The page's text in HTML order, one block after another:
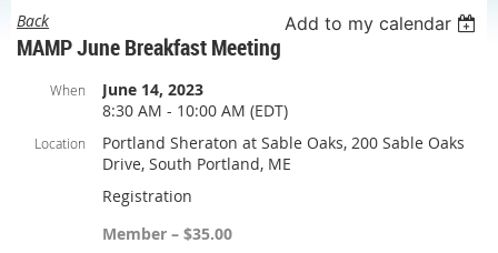
Back Add to my calendar
MAMP June Breakfast Meeting
When
June 14, 2023
8:30 AM - 10:00 AM (EDT)
Location
Portland Sheraton at Sable Oaks, 200 Sable Oaks
Drive, South Portland, ME
Registration
Member – $35.00